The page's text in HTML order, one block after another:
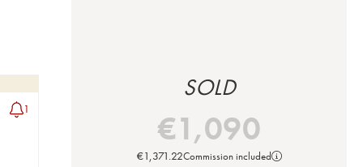
1
SOLD
€1,090
€1,371.22Commission included